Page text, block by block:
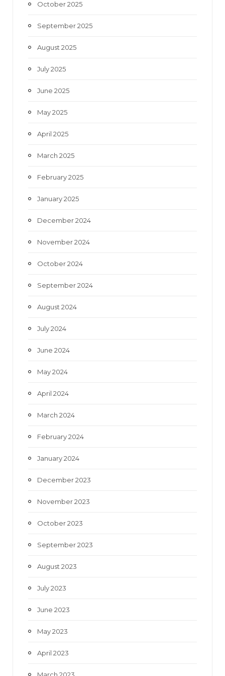
October 2025
September 2025
August 2025
July 2025
June 2025
May 2025
April 2025
March 2025
February 2025
January 2025
December 2024
November 2024
October 2024
September 2024
August 2024
July 2024
June 2024
May 2024
April 2024
March 2024
February 2024
January 2024
December 2023
November 2023
October 2023
September 2023
August 2023
July 2023
June 2023
May 2023
April 2023